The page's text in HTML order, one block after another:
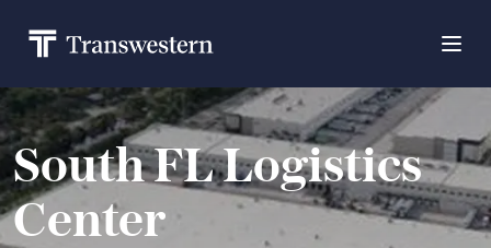
South FL Logistics
Center